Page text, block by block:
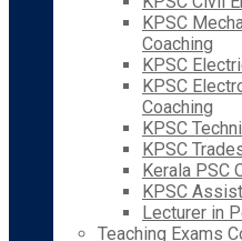
KPSC
Coaching
KPSC
KPSC
Coaching
KPSC
KPSC
Kerala PSC
KPSC
Lecturer in
Teaching Exams